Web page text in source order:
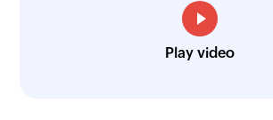
Play video